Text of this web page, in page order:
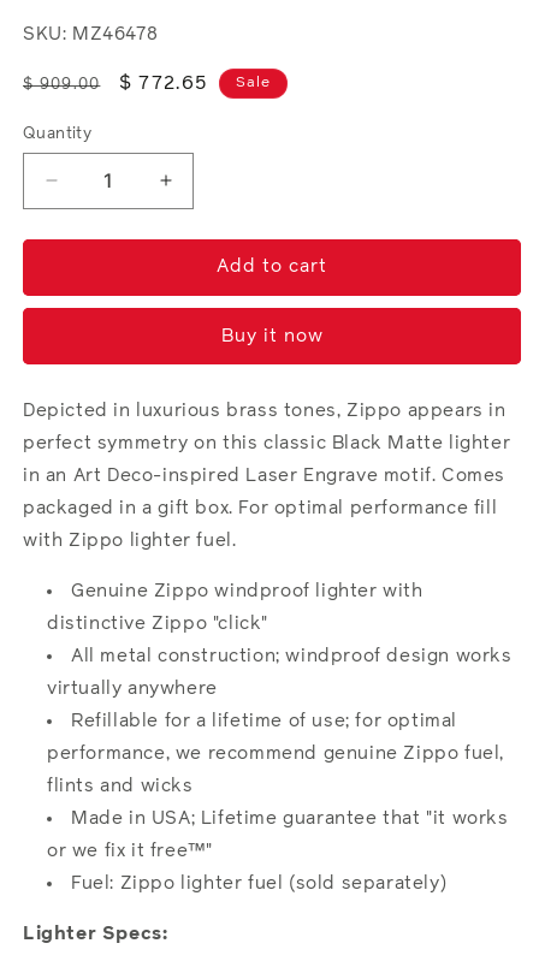
SKU: MZ46478
Regular
$ 909.00
Sale
$ 772.65 Sale
Quantity
Decrease
quantity
for
Reflection
Increase
quantity
for
Zippo
Reflection
Add to cart
Buy it now
Depicted in luxurious brass tones, Zippo appears in
perfect symmetry on this classic Black Matte lighter
in an Art Deco-inspired Laser Engrave motif. Comes
packaged in a gift box. For optimal performance fill
with Zippo lighter fuel.
Genuine Zippo windproof lighter with
distinctive Zippo "click"
All metal construction; windproof design works
virtually anywhere
Refillable for a lifetime of use; for optimal
performance, we recommend genuine Zippo fuel,
flints and wicks
Made in USA; Lifetime guarantee that "it works
or we fix it free™"
Fuel: Zippo lighter fuel (sold separately)
Lighter Specs: